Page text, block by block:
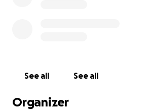
See all See all
Organizer